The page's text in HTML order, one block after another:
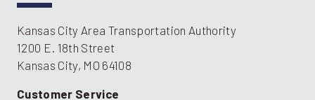
Kansas City Area Transportation Authority
1200 E. 18th Street
Kansas City, MO 64108
Customer Service